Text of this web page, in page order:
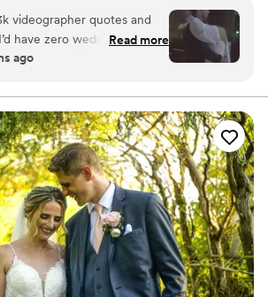
Day Home Video® you'll
It's raw, real, and totally you.
videographer quotes and
have zero wedding
across this
that I’ll treasure
to DIY the whole thing,
my own wedding footage
until our first anniversary.
fun and effortless. Thank
Read more
ago